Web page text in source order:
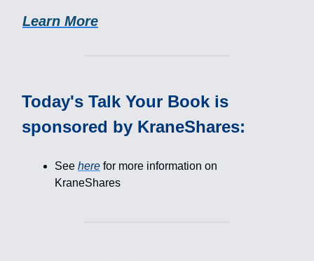
Learn More
Today's Talk Your Book is
sponsored by KraneShares:
See here for more information on
KraneShares